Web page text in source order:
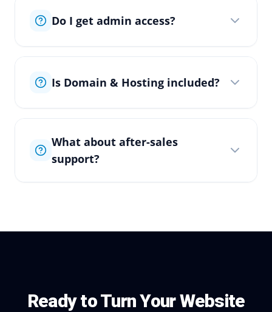
Do I get admin access?
Is Domain & Hosting included?
What about after-sales
support?
Ready to Turn Your Website